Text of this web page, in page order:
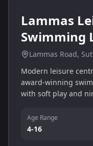
Lammas
Swimming
Lammas Road,
Modern leisure
award‑winning
with soft play and
Age Range
4-16